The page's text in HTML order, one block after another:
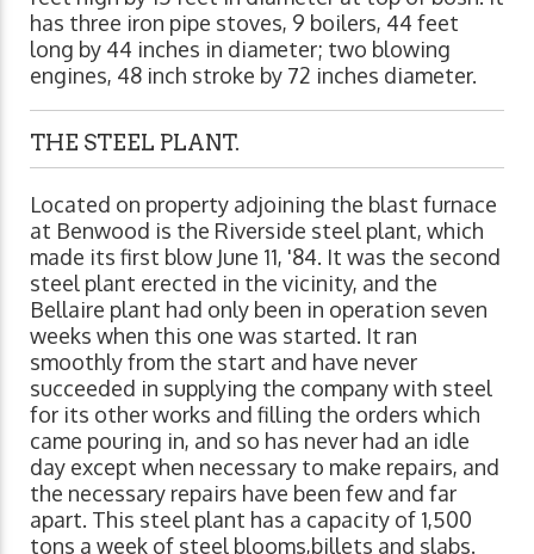
has three iron pipe stoves, 9 boilers, 44 feet
long by 44 inches in diameter; two blowing
engines, 48 inch stroke by 72 inches diameter.
THE STEEL PLANT.
Located on property adjoining the blast furnace
at Benwood is the Riverside steel plant, which
made its first blow June 11, '84. It was the second
steel plant erected in the vicinity, and the
Bellaire plant had only been in operation seven
weeks when this one was started. It ran
smoothly from the start and have never
succeeded in supplying the company with steel
for its other works and filling the orders which
came pouring in, and so has never had an idle
day except when necessary to make repairs, and
the necessary repairs have been few and far
apart. This steel plant has a capacity of 1,500
tons a week of steel blooms,billets and slabs.